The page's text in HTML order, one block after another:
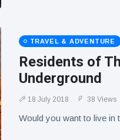
TRAVEL & ADVENTURE
Residents of
Underground
18 July 2018 38 Views
Would you want to live in